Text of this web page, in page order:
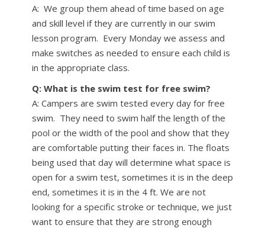
A: We group them ahead of time based on age
and skill level if they are currently in our swim
lesson program. Every Monday we assess and
make switches as needed to ensure each child is
in the appropriate class.
Q: What is the swim test for free swim?
A: Campers are swim tested every day for free
swim. They need to swim half the length of the
pool or the width of the pool and show that they
are comfortable putting their faces in. The floats
being used that day will determine what space is
open for a swim test, sometimes it is in the deep
end, sometimes it is in the 4 ft. We are not
looking for a specific stroke or technique, we just
want to ensure that they are strong enough